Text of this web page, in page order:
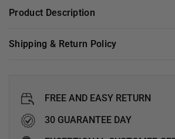
Product Description
Shipping & Return Policy
FREE AND EASY RETURN
30 GUARANTEE DAY